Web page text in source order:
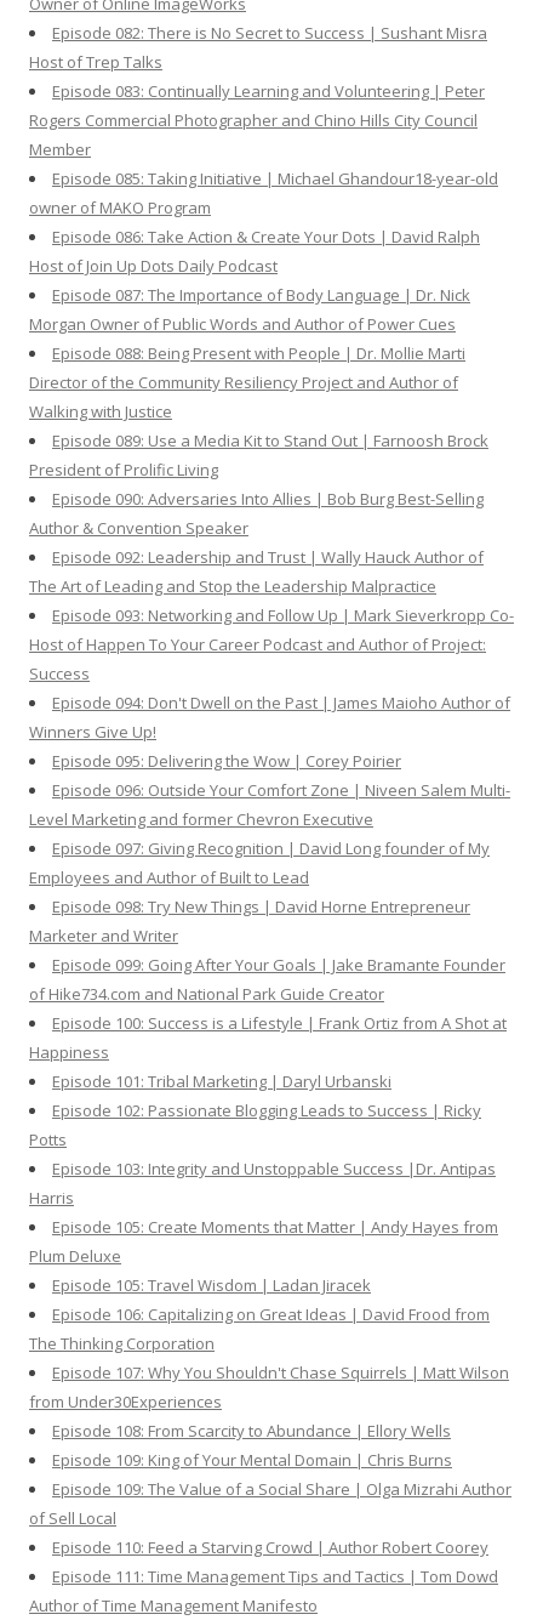
Episode 082: There is No Secret to Success | Sushant Misra
Host of Trep Talks
Episode 083: Continually Learning and Volunteering | Peter
Rogers Commercial Photographer and Chino Hills City Council
Member
Episode 085: Taking Initiative | Michael Ghandour18-year-old
owner of MAKO Program
Episode 086: Take Action & Create Your Dots | David Ralph
Host of Join Up Dots Daily Podcast
Episode 087: The Importance of Body Language | Dr. Nick
Morgan Owner of Public Words and Author of Power Cues
Episode 088: Being Present with People | Dr. Mollie Marti
Director of the Community Resiliency Project and Author of
Walking with Justice
Episode 089: Use a Media Kit to Stand Out | Farnoosh Brock
President of Prolific Living
Episode 090: Adversaries Into Allies | Bob Burg Best-Selling
Author & Convention Speaker
Episode 092: Leadership and Trust | Wally Hauck Author of
The Art of Leading and Stop the Leadership Malpractice
Episode 093: Networking and Follow Up | Mark Sieverkropp Co-
Host of Happen To Your Career Podcast and Author of Project:
Success
Episode 094: Don't Dwell on the Past | James Maioho Author of
Winners Give Up!
Episode 095: Delivering the Wow | Corey Poirier
Episode 096: Outside Your Comfort Zone | Niveen Salem Multi-
Level Marketing and former Chevron Executive
Episode 097: Giving Recognition | David Long founder of My
Employees and Author of Built to Lead
Episode 098: Try New Things | David Horne Entrepreneur
Marketer and Writer
Episode 099: Going After Your Goals | Jake Bramante Founder
of Hike734.com and National Park Guide Creator
Episode 100: Success is a Lifestyle | Frank Ortiz from A Shot at
Happiness
Episode 101: Tribal Marketing | Daryl Urbanski
Episode 102: Passionate Blogging Leads to Success | Ricky
Potts
Episode 103: Integrity and Unstoppable Success |Dr. Antipas
Harris
Episode 105: Create Moments that Matter | Andy Hayes from
Plum Deluxe
Episode 105: Travel Wisdom | Ladan Jiracek
Episode 106: Capitalizing on Great Ideas | David Frood from
The Thinking Corporation
Episode 107: Why You Shouldn't Chase Squirrels | Matt Wilson
from Under30Experiences
Episode 108: From Scarcity to Abundance | Ellory Wells
Episode 109: King of Your Mental Domain | Chris Burns
Episode 109: The Value of a Social Share | Olga Mizrahi Author
of Sell Local
Episode 110: Feed a Starving Crowd | Author Robert Coorey
Episode 111: Time Management Tips and Tactics | Tom Dowd
Author of Time Management Manifesto